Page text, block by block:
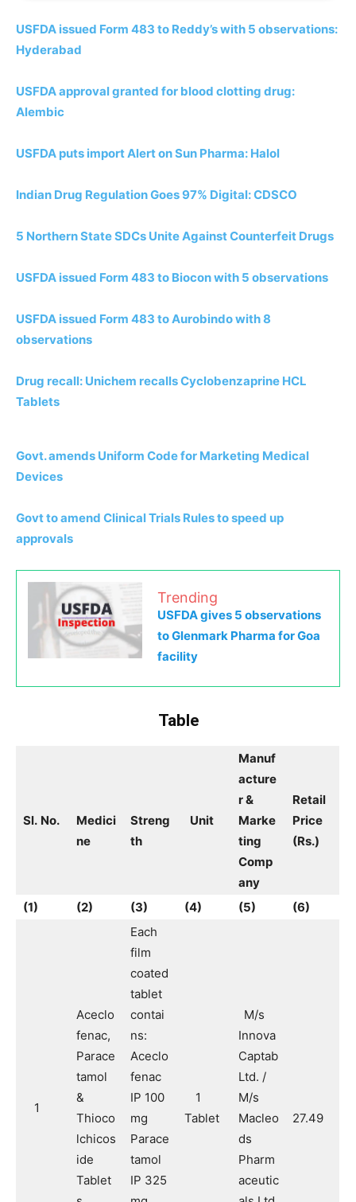
USFDA issued Form 483 to Reddy’s with 5 observations:
Hyderabad
USFDA approval granted for blood clotting drug:
Alembic
USFDA puts import Alert on Sun Pharma: Halol
Indian Drug Regulation Goes 97% Digital: CDSCO
5 Northern State SDCs Unite Against Counterfeit Drugs
USFDA issued Form 483 to Biocon with 5 observations
USFDA issued Form 483 to Aurobindo with 8
observations
Drug recall: Unichem recalls Cyclobenzaprine HCL
Tablets
Govt. amends Uniform Code for Marketing Medical
Devices
Govt to amend Clinical Trials Rules to speed up
approvals
Trending
USFDA gives 5 observations
to Glenmark Pharma for Goa
facility
Table
Sl. No.
Medici
ne
Streng
th
Unit
Manuf
acture
r &
Marke
ting
Comp
any
Retail
Price
(Rs.)
(1) (2) (3) (4) (5) (6)
1
Aceclo
fenac,
Parace
tamol
&
Thioco
lchicos
ide
Tablet
Each
film
coated
tablet
contai
ns:
Aceclo
fenac
IP 100
mg
Parace
tamol
IP 325
1
Tablet
M/s
Innova
Captab
Ltd. /
M/s
Macleo
ds
Pharm
aceutic
27.49